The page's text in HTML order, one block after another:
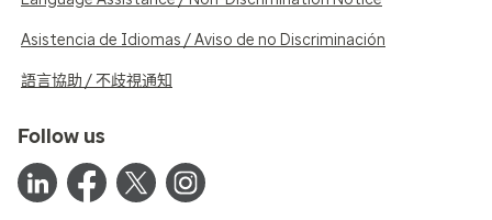
Asistencia de Idiomas / Aviso de no Discriminación
語言協助 / 不歧視通知
Follow us